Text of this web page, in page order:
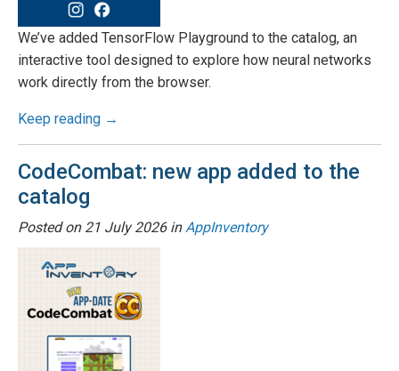
We’ve added TensorFlow Playground to the catalog, an
interactive tool designed to explore how neural networks
work directly from the browser.
Keep reading →
CodeCombat: new app added to the
catalog
Posted on 21 July 2026inAppInventory